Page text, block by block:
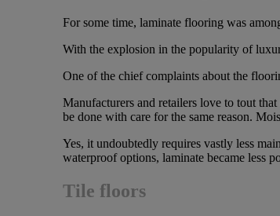
For some time, laminate flooring was
With the explosion in the popularity of
One of the chief complaints about the
Manufacturers and retailers love to tout
be done with care for the same reason.
Yes, it undoubtedly requires vastly less
waterproof options, laminate became less
Tile floors